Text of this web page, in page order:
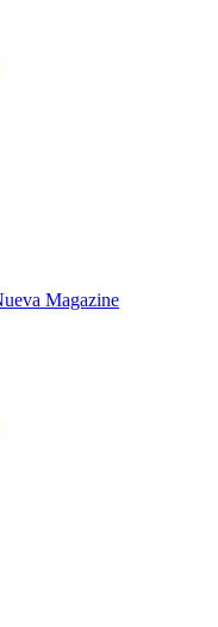
Magazine